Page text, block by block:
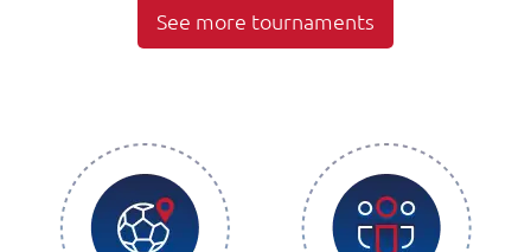
See more tournaments